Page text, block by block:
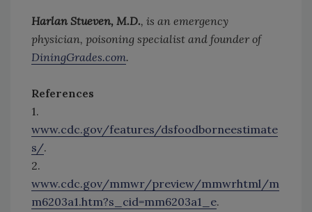
Harlan Stueven, M.D., is an emergency
physician, poisoning specialist and founder of
DiningGrades.com.
References
1.
www.cdc.gov/features/dsfoodborneestimate
s/.
2.
www.cdc.gov/mmwr/preview/mmwrhtml/m
m6203a1.htm?s_cid=mm6203a1_e.